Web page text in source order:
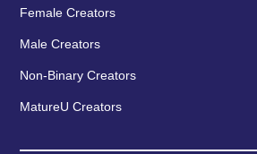
Female Creators
Male Creators
Non-Binary Creators
MatureU Creators